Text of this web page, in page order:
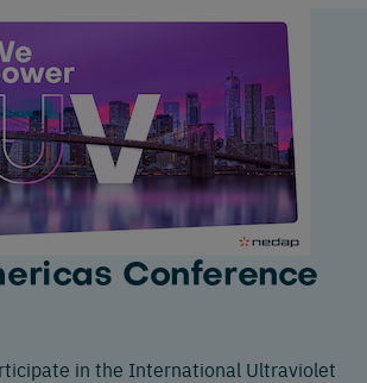
Conference
in the International Ultraviolet